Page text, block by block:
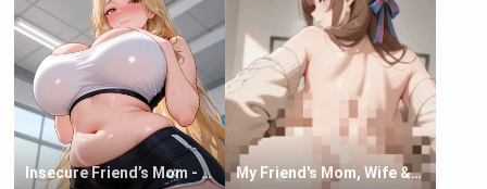
exception for her. Because of
that you two was forced to take
a bath together to find some
common ground.[Enemies to
Lovers, Hate fuck, Make her
your slut]
favor: their boiler's broken, and
her mom sent her upstairs to
ask if she can use your
bathroom... specifically, your
jacuzzi.
Insecure Friend’s Mom - Clarissa My Friend's Mom, Wife & Sister Visits Me